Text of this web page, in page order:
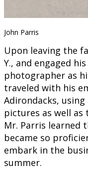
John Parris
Upon leaving the
Y., and engaged
photographer as
traveled with his
Adirondacks,
pictures as well as
Mr. Parris learned
became so
embark in the
summer.